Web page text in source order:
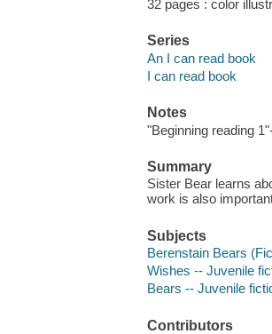
32 pages : color
Series
An I can read book
I can read book
Notes
"Beginning reading
Summary
Sister Bear learns
work is also
Subjects
Berenstain Bears
Wishes -- Juvenile
Bears -- Juvenile
Contributors